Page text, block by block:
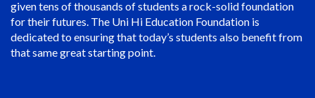
given tens of thousands of students a rock-solid foundation
for their futures. The Uni Hi Education Foundation is
dedicated to ensuring that today’s students also benefit from
that same great starting point.